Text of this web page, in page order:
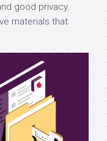
good privacy.
materials that